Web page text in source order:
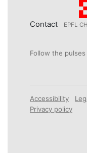
Contact EPFL
Follow the
Accessibility
Privacy policy